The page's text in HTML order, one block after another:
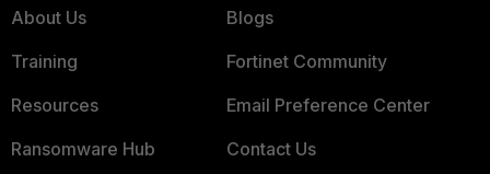
About Us
Training
Resources
Ransomware Hub
Blogs
Fortinet Community
Email Preference Center
Contact Us